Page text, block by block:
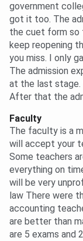
government
got it too. The
the cuet form so
keep reopening
you miss. I only
The admission
at the last stage.
After that the
Faculty
The faculty is a
will accept your
Some teachers
everything on
will be very
law There were
accounting
are better than
are 5 exams and